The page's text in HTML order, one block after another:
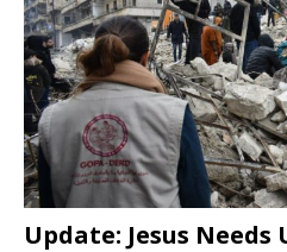
Update: Jesus Needs